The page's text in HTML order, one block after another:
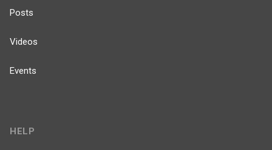
Posts
Videos
Events
HELP